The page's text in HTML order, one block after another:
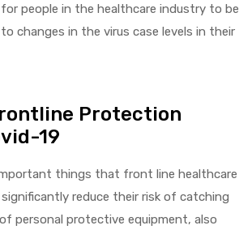
people in the healthcare industry to be
changes in the virus case levels in their
Protection
19
things that front line healthcare
reduce their risk of catching
personal protective equipment, also